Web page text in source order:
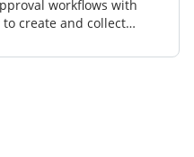
workflows with
create and collect